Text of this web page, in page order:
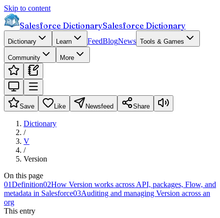
Skip to content
Salesforce DictionarySalesforce Dictionary
Dictionary Learn FeedBlogNews Tools & Games
Community More
Save Like Newsfeed Share
Dictionary
/
V
/
Version
On this page
01Definition02How Version works across API, packages, Flow, and
metadata in Salesforce03Auditing and managing Version across an
org
This entry